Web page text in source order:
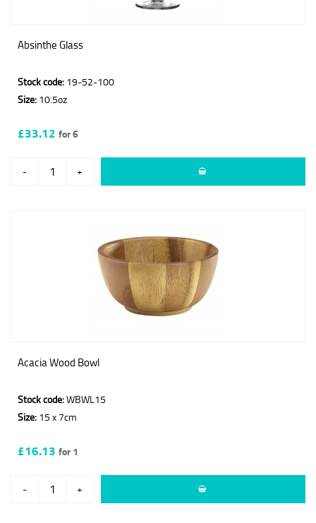
Absinthe Glass
Stock code: 19-52-100
Size: 10.5oz
£33.12 for 6
- +
Acacia Wood Bowl
Stock code:WBWL15
Size: 15 x 7cm
£16.13 for 1
- +